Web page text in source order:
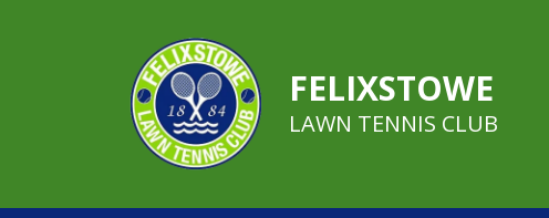
FELIXSTOWE
LAWN TENNIS CLUB